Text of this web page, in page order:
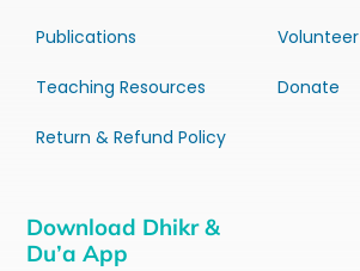
Publications
Teaching Resources
Return & Refund Policy
Volunteer
Donate
Download Dhikr &
Du’a App